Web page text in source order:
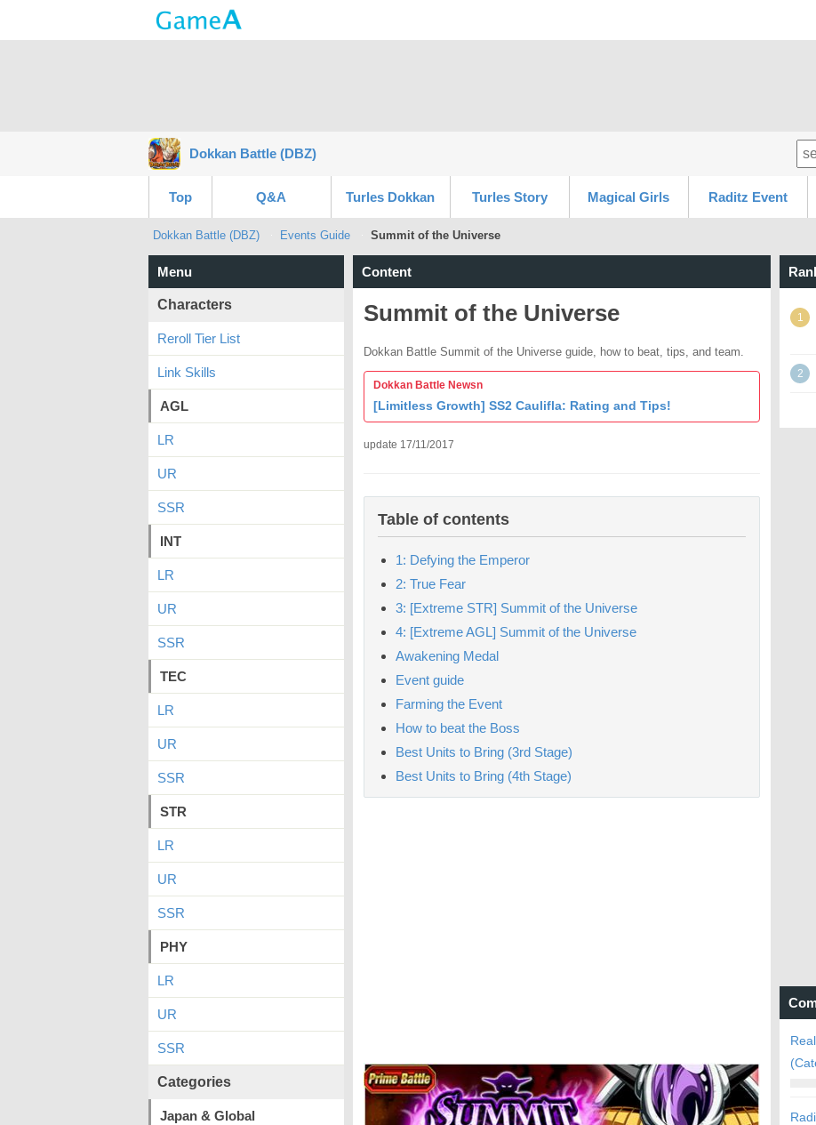
Dokkan Battle (DBZ)
Top Q&A Turles Dokkan Turles Story Magical Girls Raditz Event
Dokkan Battle (DBZ) Events Guide Summit of the Universe
Content
Summit of the Universe
Dokkan Battle Summit of the Universe guide, how to beat, tips, and team.
Dokkan Battle Newsn
[Limitless Growth] SS2 Caulifla: Rating and Tips!
update 17/11/2017
Table of contents
1: Defying the Emperor
2: True Fear
3: [Extreme STR] Summit of the Universe
4: [Extreme AGL] Summit of the Universe
Awakening Medal
Event guide
Farming the Event
How to beat the Boss
Best Units to Bring (3rd Stage)
Best Units to Bring (4th Stage)
Menu
Characters
Reroll Tier List
Link Skills
AGL
LR
UR
SSR
INT
LR
UR
SSR
TEC
LR
UR
SSR
STR
LR
UR
SSR
PHY
LR
UR
SSR
Categories
Japan & Global
1
2